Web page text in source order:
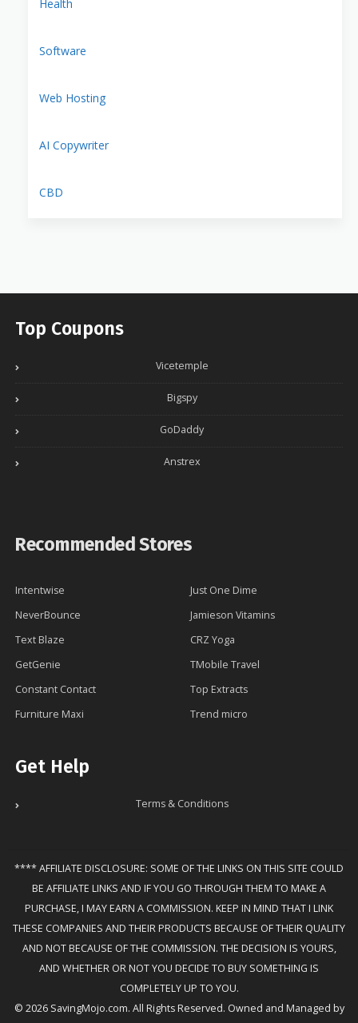
Health
Software
Web Hosting
AI Copywriter
CBD
Top Coupons
Vicetemple
Bigspy
GoDaddy
Anstrex
Recommended Stores
Intentwise
Just One Dime
NeverBounce
Jamieson Vitamins
Text Blaze
CRZ Yoga
GetGenie
TMobile Travel
Constant Contact
Top Extracts
Furniture Maxi
Trend micro
Get Help
Terms & Conditions
**** AFFILIATE DISCLOSURE: SOME OF THE LINKS ON THIS SITE COULD
BE AFFILIATE LINKS AND IF YOU GO THROUGH THEM TO MAKE A
PURCHASE, I MAY EARN A COMMISSION. KEEP IN MIND THAT I LINK
THESE COMPANIES AND THEIR PRODUCTS BECAUSE OF THEIR QUALITY
AND NOT BECAUSE OF THE COMMISSION. THE DECISION IS YOURS,
AND WHETHER OR NOT YOU DECIDE TO BUY SOMETHING IS
COMPLETELY UP TO YOU.
© 2026 SavingMojo.com. All Rights Reserved. Owned and Managed by